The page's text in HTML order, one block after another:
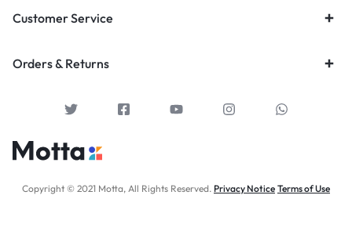
Customer Service
Orders & Returns
Copyright © 2021 Motta, All Rights Reserved. Privacy Notice Terms of Use